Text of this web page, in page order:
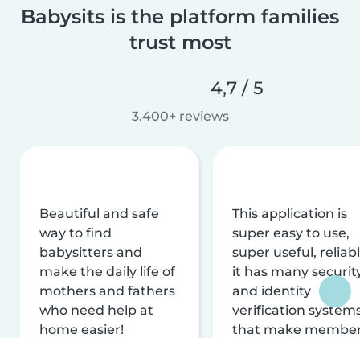
Babysits is the platform families
trust most
4,7 / 5
3.400+ reviews
Beautiful and safe
way to find
babysitters and
make the daily life of
mothers and fathers
who need help at
home easier!
This application is
super easy to use,
super useful,
it has many
and identity
verification
that make